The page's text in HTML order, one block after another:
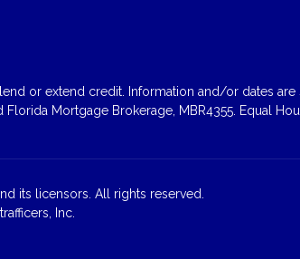
or extend credit. Information and/or dates
Mortgage Brokerage, MBR4355. Equal
its licensors. All rights reserved.
Inc.